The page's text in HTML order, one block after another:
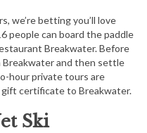
we’re betting you’ll love
people can board the paddle
Breakwater. Before
Breakwater and then settle
hour private tours are
gift certificate to Breakwater.
Ski